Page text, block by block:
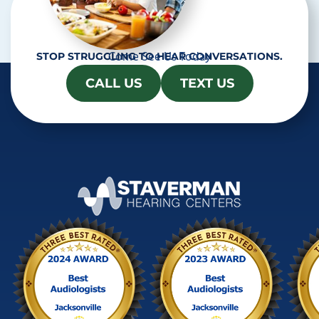
STOP STRUGGLING TO HEAR CONVERSATIONS.
Come See Us Today
CALL US TEXT US